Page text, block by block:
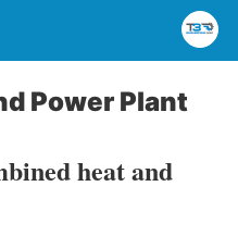
Power Plant
heat and